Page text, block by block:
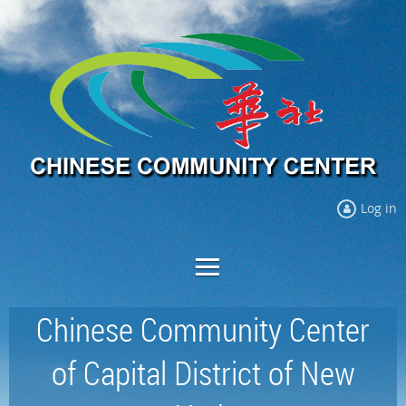
Log in
Chinese Community Center
of Capital District of New